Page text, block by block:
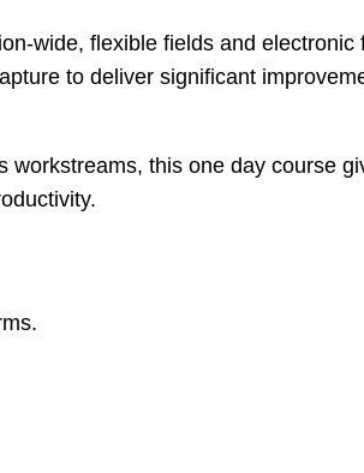
wide, flexible fields and electronic
to deliver significant
workstreams, this one day course